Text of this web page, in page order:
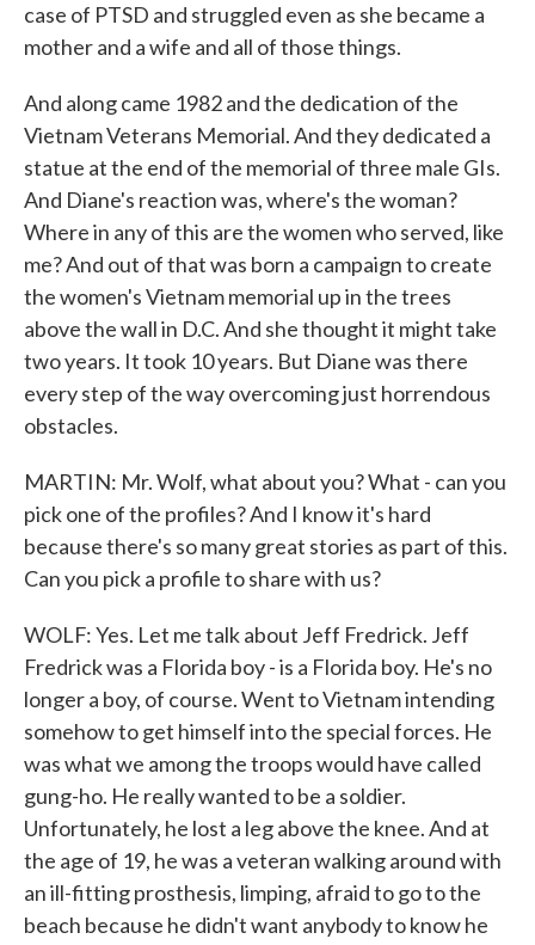
case of PTSD and struggled even as she became a
mother and a wife and all of those things.
And along came 1982 and the dedication of the
Vietnam Veterans Memorial. And they dedicated a
statue at the end of the memorial of three male GIs.
And Diane's reaction was, where's the woman?
Where in any of this are the women who served, like
me? And out of that was born a campaign to create
the women's Vietnam memorial up in the trees
above the wall in D.C. And she thought it might take
two years. It took 10 years. But Diane was there
every step of the way overcoming just horrendous
obstacles.
MARTIN: Mr. Wolf, what about you? What - can you
pick one of the profiles? And I know it's hard
because there's so many great stories as part of this.
Can you pick a profile to share with us?
WOLF: Yes. Let me talk about Jeff Fredrick. Jeff
Fredrick was a Florida boy - is a Florida boy. He's no
longer a boy, of course. Went to Vietnam intending
somehow to get himself into the special forces. He
was what we among the troops would have called
gung-ho. He really wanted to be a soldier.
Unfortunately, he lost a leg above the knee. And at
the age of 19, he was a veteran walking around with
an ill-fitting prosthesis, limping, afraid to go to the
beach because he didn't want anybody to know he